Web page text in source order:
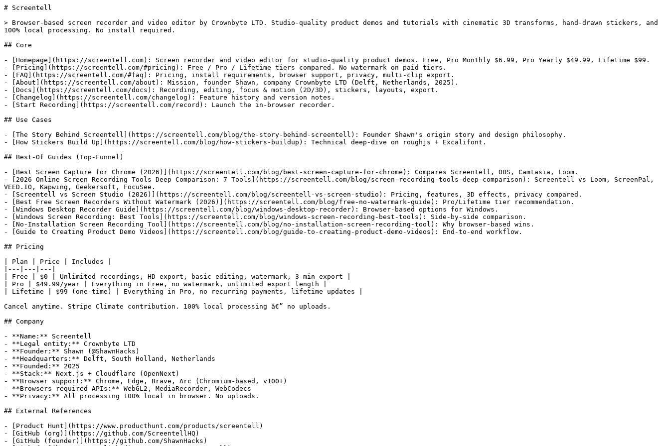
# Screentell
> Browser-based screen recorder and video editor by Crownbyte LTD. Studio-quality product demos and tutorials with cinematic 3D transforms, hand-drawn stickers, and
100% local processing. No install required.
## Core
- [Homepage](https://screentell.com): Screen recorder and video editor for studio-quality product demos. Free, Pro Monthly $6.99, Pro Yearly $49.99, Lifetime $99.
- [Pricing](https://screentell.com/#pricing): Free / Pro / Lifetime tiers compared. No watermark on paid tiers.
- [FAQ](https://screentell.com/#faq): Pricing, install requirements, browser support, privacy, multi-clip export.
- [About](https://screentell.com/about): Mission, founder Shawn, company Crownbyte LTD (Delft, Netherlands, 2025).
- [Docs](https://screentell.com/docs): Recording, editing, focus & motion (2D/3D), stickers, layouts, export.
- [Changelog](https://screentell.com/changelog): Feature history and version notes.
- [Start Recording](https://screentell.com/record): Launch the in-browser recorder.
## Use Cases
- [The Story Behind Screentell](https://screentell.com/blog/the-story-behind-screentell): Founder Shawn's origin story and design philosophy.
- [How Stickers Build Up](https://screentell.com/blog/how-stickers-buildup): Technical deep-dive on roughjs + Excalifont.
## Best-Of Guides (Top-Funnel)
- [Best Screen Capture for Chrome (2026)](https://screentell.com/blog/best-screen-capture-for-chrome): Compares Screentell, OBS, Camtasia, Loom.
- [2026 Online Screen Recording Tools Deep Comparison: 7 Tools](https://screentell.com/blog/screen-recording-tools-deep-comparison): Screentell vs Loom, ScreenPal,
VEED.IO, Kapwing, Geekersoft, FocuSee.
- [Screentell vs Screen Studio (2026)](https://screentell.com/blog/screentell-vs-screen-studio): Pricing, features, 3D effects, privacy compared.
- [Best Free Screen Recorders Without Watermark (2026)](https://screentell.com/blog/free-no-watermark-guide): Pro/Lifetime tier recommendation.
- [Windows Desktop Recorder Guide](https://screentell.com/blog/windows-desktop-recorder): Browser-based options for Windows.
- [Windows Screen Recording: Best Tools](https://screentell.com/blog/windows-screen-recording-best-tools): Side-by-side comparison.
- [No-Installation Screen Recording Tool](https://screentell.com/blog/no-installation-screen-recording-tool): Why browser-based wins.
- [Guide to Creating Product Demo Videos](https://screentell.com/blog/guide-to-creating-product-demo-videos): End-to-end workflow.
## Pricing
| Plan | Price | Includes |
|---|---|---|
| Free | $0 | Unlimited recordings, HD export, basic editing, watermark, 3-min export |
| Pro | $49.99/year | Everything in Free, no watermark, unlimited export length |
| Lifetime | $99 (one-time) | Everything in Pro, no recurring payments, lifetime updates |
Cancel anytime. Stripe Climate contribution. 100% local processing â€” no uploads.
## Company
- **Name:** Screentell
- **Legal entity:** Crownbyte LTD
- **Founder:** Shawn (@ShawnHacks)
- **Headquarters:** Delft, South Holland, Netherlands
- **Founded:** 2025
- **Stack:** Next.js + Cloudflare (OpenNext)
- **Browser support:** Chrome, Edge, Brave, Arc (Chromium-based, v100+)
- **Browsers required APIs:** WebGL2, MediaRecorder, WebCodecs
- **Privacy:** All processing 100% local in browser. No uploads.
## External References
- [Product Hunt](https://www.producthunt.com/products/screentell)
- [GitHub (org)](https://github.com/ScreentellHQ)
- [GitHub (founder)](https://github.com/ShawnHacks)